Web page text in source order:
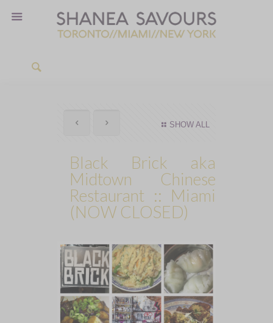
SHOW ALL
Black Brick aka
Midtown Chinese
Restaurant :: Miami
(NOW CLOSED)